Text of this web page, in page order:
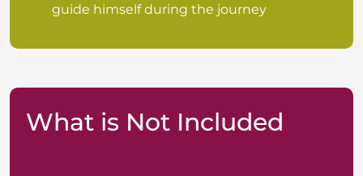
guide himself during the journey
What is Not Included